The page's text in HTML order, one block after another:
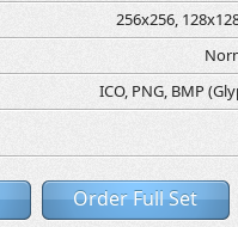
256x256,
ICO, PNG, BMP
Order Full Set